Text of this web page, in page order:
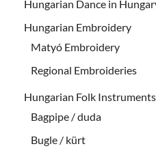
Hungarian Dance in
Hungarian Embroidery
Matyó Embroidery
Regional Embroideries
Hungarian Folk Instruments
Bagpipe / duda
Bugle / kürt